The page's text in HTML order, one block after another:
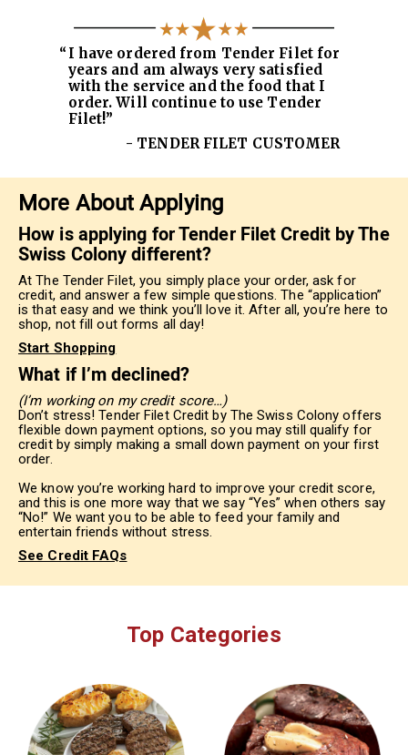
“ I have ordered from Tender Filet for
years and am always very satisfied
with the service and the food that I
order. Will continue to use Tender
Filet!”
- TENDER FILET CUSTOMER
More About Applying
How is applying for Tender Filet Credit by The
Swiss Colony different?
At The Tender Filet, you simply place your order, ask for
credit, and answer a few simple questions. The “application”
is that easy and we think you’ll love it. After all, you’re here to
shop, not fill out forms all day!
Start Shopping
What if I’m declined?
(I’m working on my credit score…)
Don’t stress! Tender Filet Credit by The Swiss Colony offers
flexible down payment options, so you may still qualify for
credit by simply making a small down payment on your first
order.
We know you’re working hard to improve your credit score,
and this is one more way that we say “Yes” when others say
“No!” We want you to be able to feed your family and
entertain friends without stress.
See Credit FAQs
Top Categories